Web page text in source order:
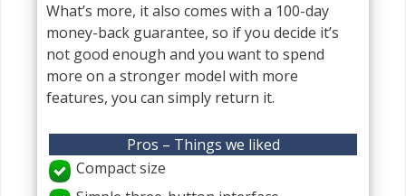
What’s more, it also comes with a 100-day
money-back guarantee, so if you decide it’s
not good enough and you want to spend
more on a stronger model with more
features, you can simply return it.
Pros – Things we liked
Compact size